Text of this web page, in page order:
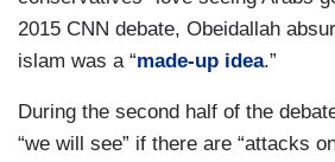
2015 CNN debate, Obeidallah
islam was a “made-up idea.”
During the second half of the
“we will see” if there are “attacks